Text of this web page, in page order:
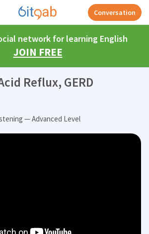
Conversation
network for learning English
JOIN FREE
Reflux, GERD
— Advanced Level